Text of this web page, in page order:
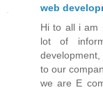
web
Hi to all i am
lot of
to our
we are E